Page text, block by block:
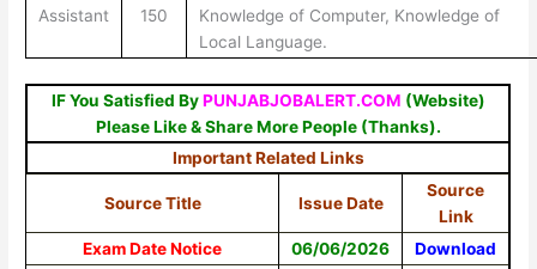
Assistant 150
Knowledge of Computer, Knowledge of
Local Language.
IF You Satisfied ByPUNJABJOBALERT.COM (Website)
Please Like & Share More People (Thanks).
Important Related Links
Source Title Issue Date
Source
Link
Exam Date Notice
06/06/2026
Download